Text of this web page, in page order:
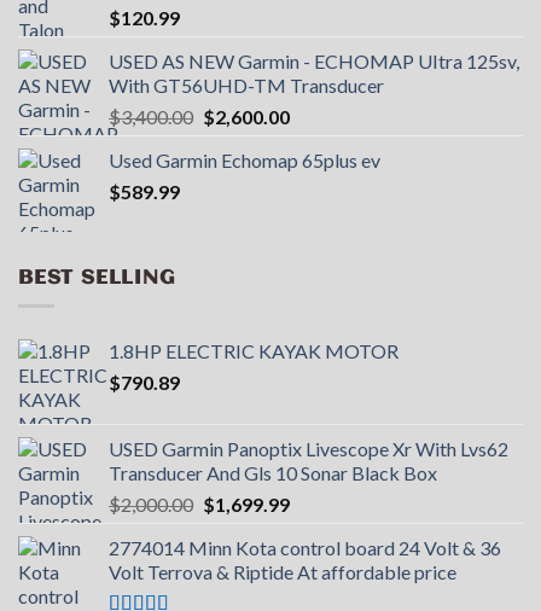
$120.99
USED AS NEW Garmin - ECHOMAP UItra 125sv,
With GT56UHD-TM Transducer
$3,400.00 Original
was:
$2,600.00Current
is:
Used Garmin Echomap 65plus ev
$589.99
BEST SELLING
1.8HP ELECTRIC KAYAK MOTOR
$790.89
USED Garmin Panoptix Livescope Xr With Lvs62
Transducer And Gls 10 Sonar Black Box
$2,000.00 Original
was:
$2,000.00.
$1,699.99Current
is:
$1,699.99.
2774014 Minn Kota control board 24 Volt & 36
Volt Terrova & Riptide At affordable price